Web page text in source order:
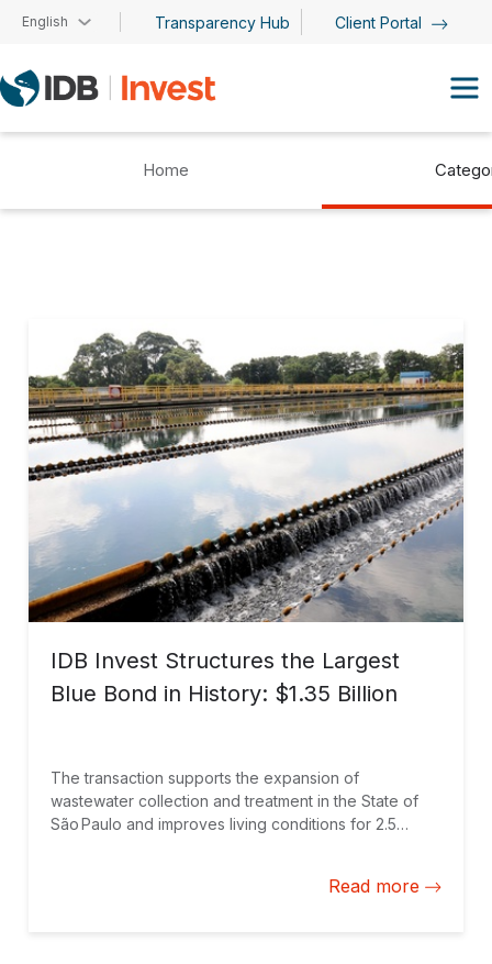
Skip to main content
English Transparency Hub Client Portal
Home
IDB Invest Structures the Largest
Blue Bond in History: $1.35 Billion
The transaction supports the expansion of
wastewater collection and treatment in the State of
São Paulo and improves living conditions for 2.5
Read more